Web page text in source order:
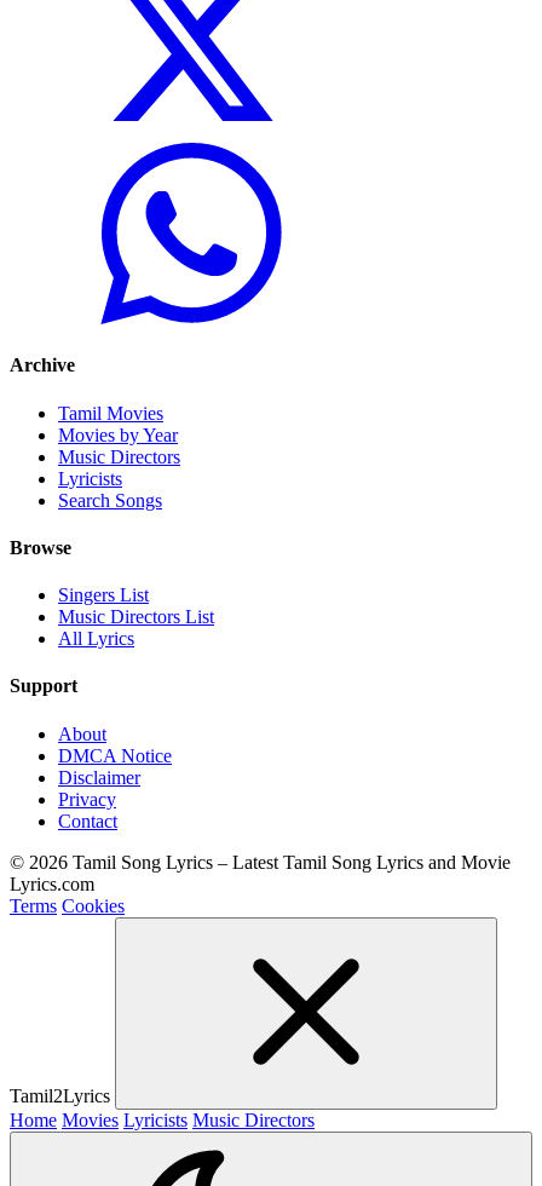
Archive
Tamil Movies
Movies by Year
Music Directors
Lyricists
Search Songs
Browse
Singers List
Music Directors List
All Lyrics
Support
About
DMCA Notice
Disclaimer
Privacy
Contact
© 2026 Tamil Song Lyrics – Latest Tamil Song Lyrics and Movie
Lyrics.com
Terms Cookies
Tamil2Lyrics
Home Movies Lyricists Music Directors